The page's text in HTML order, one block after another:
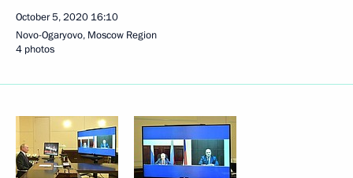
October 5, 2020 16:10
Novo-Ogaryovo, Moscow Region
4 photos